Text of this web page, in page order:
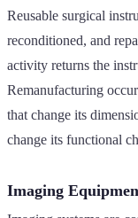
Reusable surgical
reconditioned, and
activity returns the
Remanufacturing
that change its
change its functional
Imaging